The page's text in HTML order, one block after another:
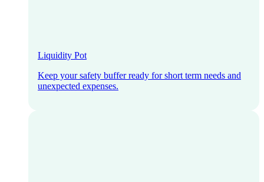
Liquidity Pot
Keep your safety buffer ready for short term needs and
unexpected expenses.